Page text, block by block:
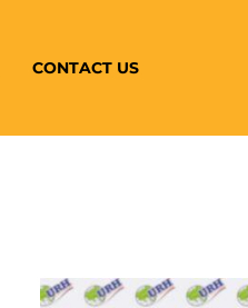
CONTACT US